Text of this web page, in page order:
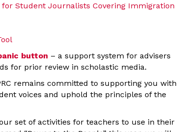
for Student Journalists Covering Immigration
button – a support system for advisers
for prior review in scholastic media.
remains committed to supporting you with
voices and uphold the principles of the
set of activities for teachers to use in their